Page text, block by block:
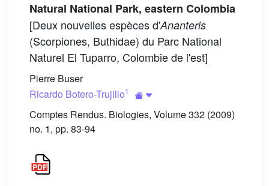
Natural National Park, eastern Colombia
[Deux nouvelles espèces d'Ananteris
(Scorpiones, Buthidae) du Parc National
Naturel El Tuparro, Colombie de l'est]
Pierre Buser
Ricardo Botero-Trujillo1
Comptes Rendus. Biologies, Volume 332 (2009)
no. 1, pp. 83-94